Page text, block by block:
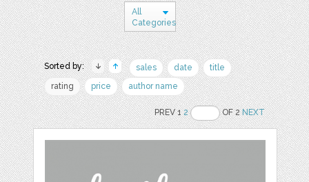
All
Categories
Sorted by: sales date
title
rating
price author name
PREV 12 OF 2NEXT